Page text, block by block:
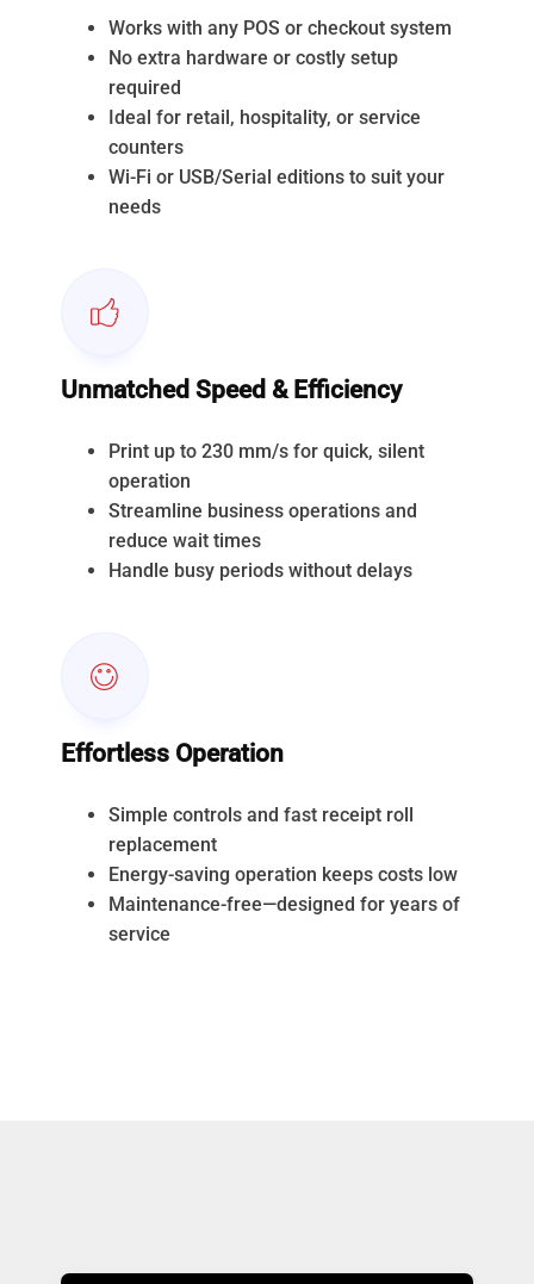
Works with any POS or checkout system
No extra hardware or costly setup
required
Ideal for retail, hospitality, or service
counters
Wi-Fi or USB/Serial editions to suit your
needs
Unmatched Speed & Efficiency
Print up to 230 mm/s for quick, silent
operation
Streamline business operations and
reduce wait times
Handle busy periods without delays
Effortless Operation
Simple controls and fast receipt roll
replacement
Energy-saving operation keeps costs low
Maintenance-free—designed for years of
service